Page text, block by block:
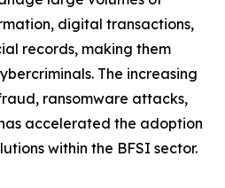
digital transactions,
records, making them
The increasing
ransomware attacks,
accelerated the adoption
within the BFSI sector.